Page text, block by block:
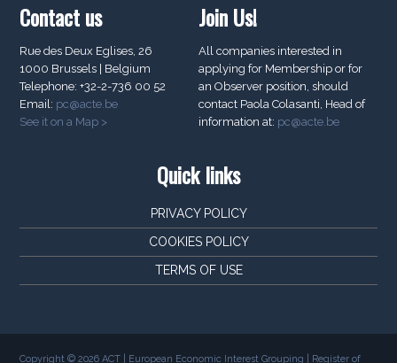
Contact us
Rue des Deux Eglises, 26
1000 Brussels | Belgium
Telephone: +32-2-736 00 52
Email: pc@acte.be
See it on a Map >
Join Us!
All companies interested in
applying for Membership or for
an Observer position, should
contact Paola Colasanti, Head of
information at: pc@acte.be
Quick links
PRIVACY POLICY
COOKIES POLICY
TERMS OF USE
Copyright © 2026 ACT | European Economic Interest Grouping | Register of